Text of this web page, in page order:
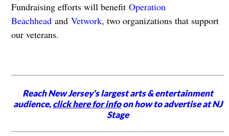
Fundraising efforts will benefit Operation
Beachheadand Vetwork, two organizations that support
our veterans.
Reach New Jersey's largest arts & entertainment
audience,click here for infoon how to advertise at NJ
Stage